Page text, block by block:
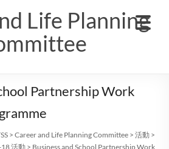
Life Planning
Partnership Work
>Career and Life Planning Committee >活動 >
活動> Business and School Partnership Work